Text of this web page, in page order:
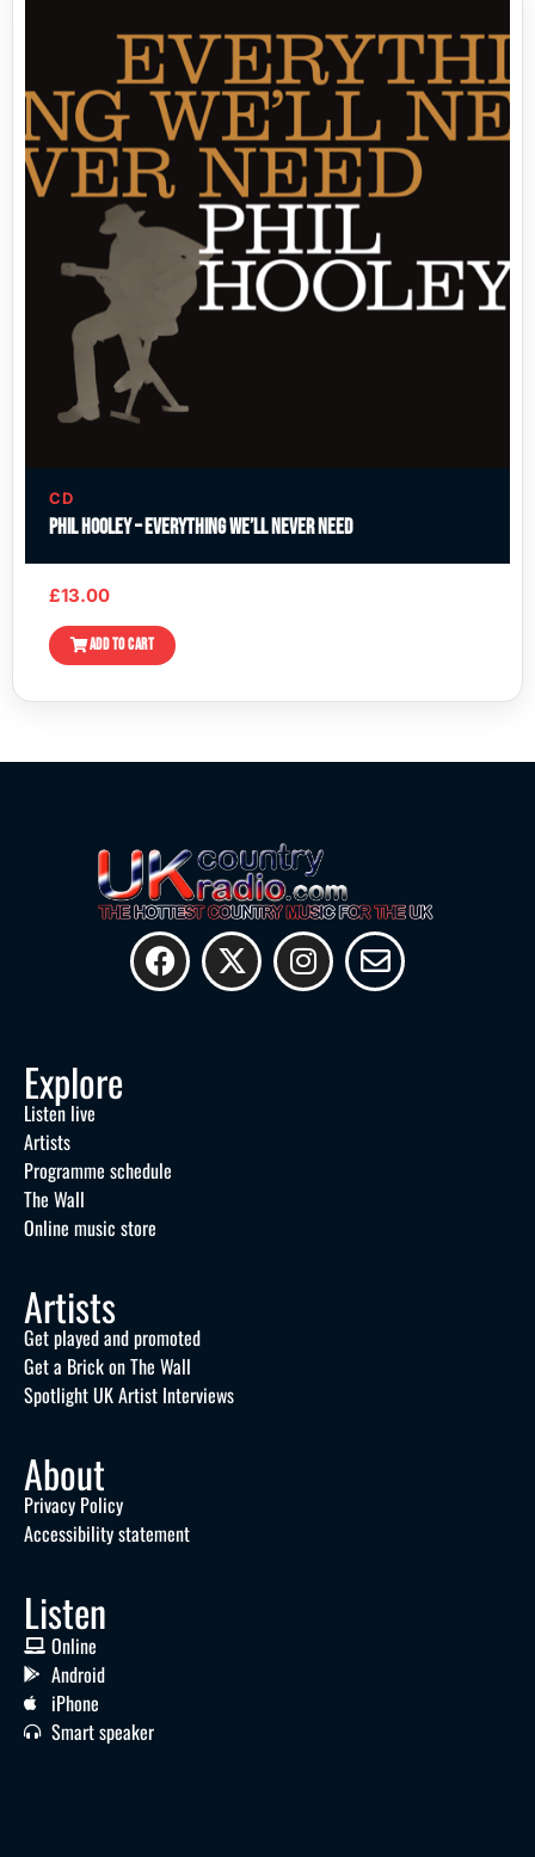
CD
Phil Hooley – Everything We’ll Never Need
£13.00
ADD TO CART
Explore
Listen live
Artists
Programme schedule
The Wall
Online music store
Artists
Get played and promoted
Get a Brick on The Wall
Spotlight UK Artist Interviews
About
Privacy Policy
Accessibility statement
Listen
Online
Android
iPhone
Smart speaker